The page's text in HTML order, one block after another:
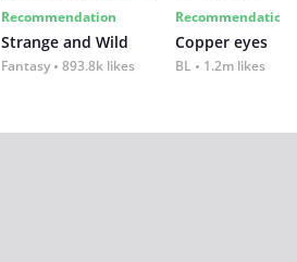
Recommendation
Strange and Wild
Fantasy 893.8k likes
Recommendation
Copper eyes
BL 1.2m likes